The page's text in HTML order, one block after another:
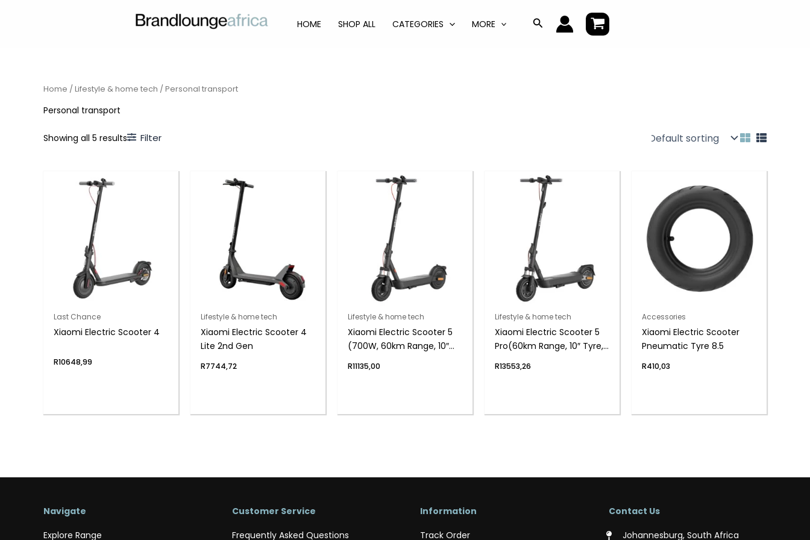
HOME SHOP ALL CATEGORIES MORE Search
Home /Lifestyle & home tech / Personal transport
Personal transport
Showing all 5 results Filter
Last Chance
Xiaomi Electric Scooter 4
R10648,99
Lifestyle & home tech
Xiaomi Electric Scooter 4
Lite 2nd Gen
R7744,72
Lifestyle & home tech
Xiaomi Electric Scooter 5
(700W, 60km Range, 10″
App Control)
R11135,00
Lifestyle & home tech
Xiaomi Electric Scooter 5
Pro(60km Range, 10″ Tyre,
R13553,26
Accessories
Xiaomi Electric Scooter
Pneumatic Tyre 8.5
R410,03
Navigate
Explore Range
Customer Service
Frequently Asked Questions
Information
Track Order
Contact Us
Johannesburg, South Africa